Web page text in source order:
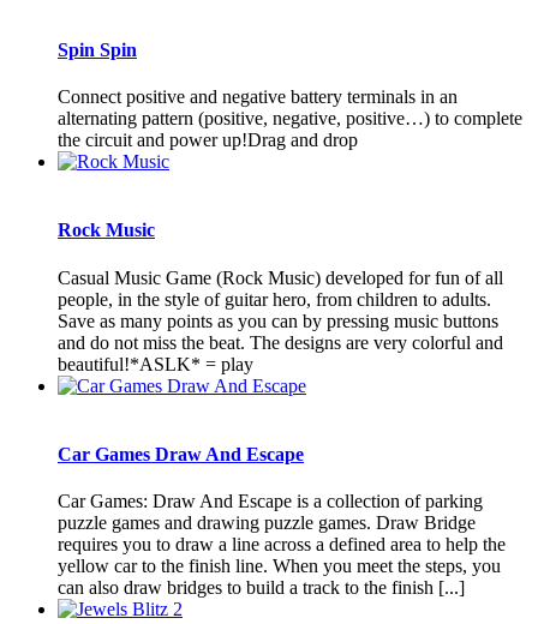
Spin Spin
Connect positive and negative battery terminals in an
alternating pattern (positive, negative, positive…) to complete
the circuit and power up!Drag and drop
Rock Music
Casual Music Game (Rock Music) developed for fun of all
people, in the style of guitar hero, from children to adults.
Save as many points as you can by pressing music buttons
and do not miss the beat. The designs are very colorful and
beautiful!*ASLK* = play
Car Games Draw And Escape
Car Games: Draw And Escape is a collection of parking
puzzle games and drawing puzzle games. Draw Bridge
requires you to draw a line across a defined area to help the
yellow car to the finish line. When you meet the steps, you
can also draw bridges to build a track to the finish [...]